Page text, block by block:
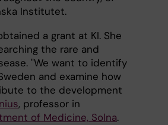
Institutet.
a grant at KI. She
the rare and
"We want to identify
and examine how
to the development
, professor in
of Medicine, Solna.